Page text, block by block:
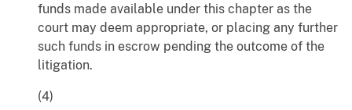
funds made available under this chapter as the
court may deem appropriate, or placing any further
such funds in escrow pending the outcome of the
litigation.
(4)